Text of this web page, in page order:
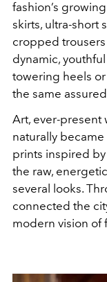
fashion’s
skirts, ultra-short
cropped
dynamic,
towering heels
the same
Art, ever-present
naturally
prints inspired
the raw,
several looks.
connected the
modern vision of